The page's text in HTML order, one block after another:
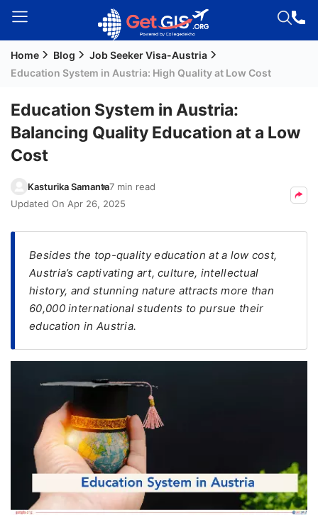
Welcome
Login /
Signup
Residency
(PR)
Seeker
Eligibility
News
Webinars
Home Blog
Job Seeker Visa-Austria
Education System in Austria: High Quality at Low Cost
Education System in Austria:
Balancing Quality Education at a Low
Cost
Kasturika Samanta7 min read
Updated On Apr 26, 2025
Besides the top-quality education at a low cost,
Austria’s captivating art, culture, intellectual
history, and stunning nature attracts more than
60,000 international students to pursue their
education in Austria.